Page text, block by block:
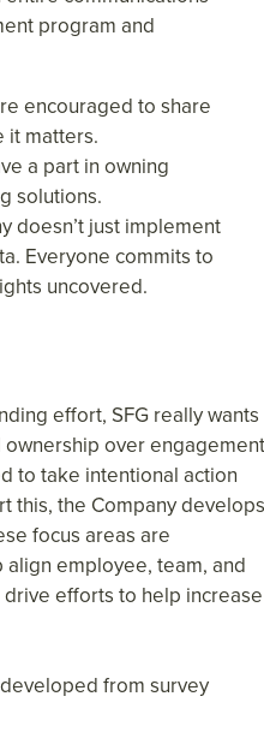
program and
encouraged to share
it matters.
a part in owning
solutions.
doesn’t just implement
Everyone commits to
uncovered.
effort, SFG really wants
over engagement
to take intentional action
this, the Company develops
focus areas are
employee, team, and
efforts to help increase
from survey